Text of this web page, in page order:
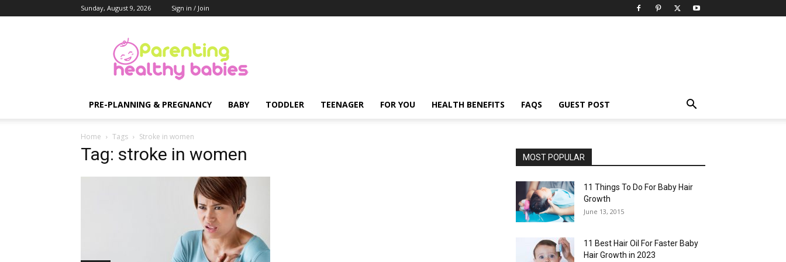
Sunday, August 9, 2026 Sign in / Join
Healthy
Babies
PRE-PLANNING & PREGNANCY BABY TODDLER TEENAGER FOR YOU HEALTH BENEFITS FAQS GUEST POST
Home Tags Stroke in women
Tag: stroke in women MOST POPULAR
11 Things To Do For Baby Hair
Growth
June 13, 2015
11 Best Hair Oil For Faster Baby
Hair Growth in 2023